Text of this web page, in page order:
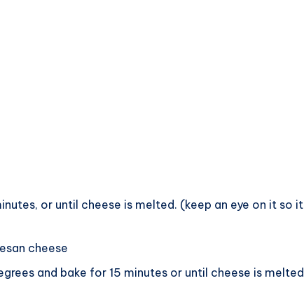
or until cheese is melted. (keep an eye on it so it
cheese
and bake for 15 minutes or until cheese is melted